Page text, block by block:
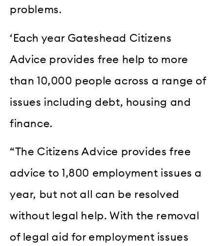
problems.
‘Each year Gateshead Citizens
Advice provides free help to more
than 10,000 people across a range of
issues including debt, housing and
finance.
“The Citizens Advice provides free
advice to 1,800 employment issues a
year, but not all can be resolved
without legal help. With the removal
of legal aid for employment issues